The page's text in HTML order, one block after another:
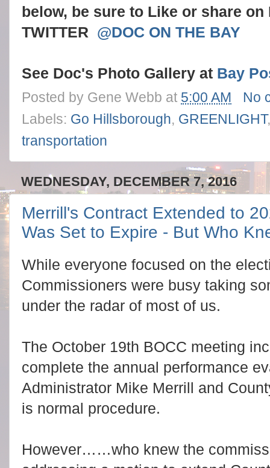
below, be sure to Like or share
TWITTER @DOC ON THE BAY
See Doc's Photo Gallery at Bay
Posted by Gene Webb at 5:00 AM
No
Labels: Go Hillsborough, GREENLIGHT
transportation
WEDNESDAY, DECEMBER 7, 2016
Merrill's Contract Extended to
Was Set to Expire - But Who
While everyone focused on the
Commissioners were busy taking
under the radar of most of us.
The October 19th BOCC meeting
complete the annual performance
Administrator Mike Merrill and
is normal procedure.
However……who knew the